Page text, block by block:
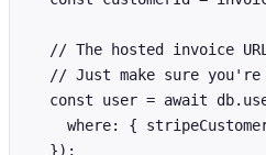
// The hosted invoice
// Just make sure
const user = await
where: {
  });